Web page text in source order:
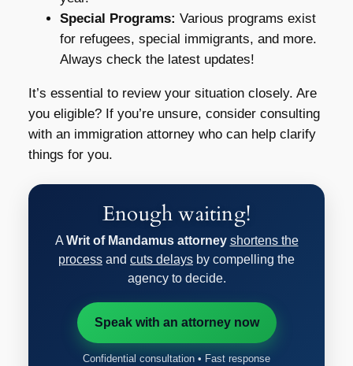
Special Programs: Various programs exist
for refugees, special immigrants, and more.
Always check the latest updates!
It’s essential to review your situation closely. Are
you eligible? If you’re unsure, consider consulting
with an immigration attorney who can help clarify
things for you.
Enough waiting!
A Writ of Mandamus attorney shortens the
process and cuts delays by compelling the
agency to decide.
Speak with an attorney now
Confidential consultation • Fast response